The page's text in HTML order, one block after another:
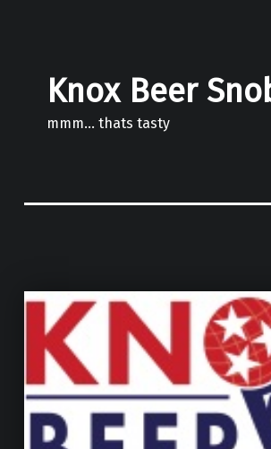
Knox Beer
mmm… thats tasty